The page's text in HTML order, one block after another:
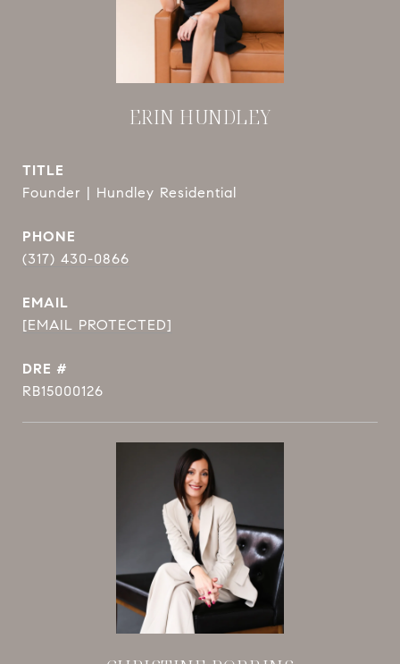
ERIN HUNDLEY
TITLE
Founder | Hundley Residential
PHONE
(317) 430-0866
EMAIL
[EMAIL PROTECTED]
DRE #
RB15000126